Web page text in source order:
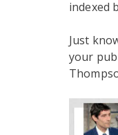
indexed
Just
your